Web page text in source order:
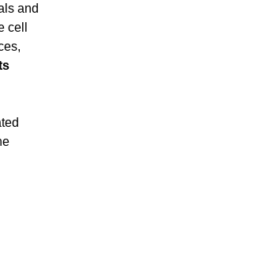
and
cell